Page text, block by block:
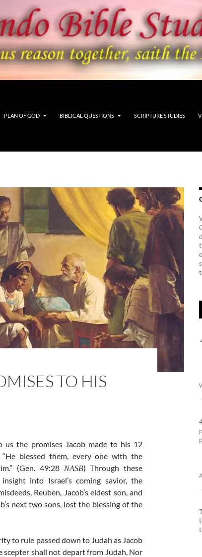
PLAN OF GOD BIBLICAL QUESTIONS SCRIPTURE STUDIES
TO HIS
us the promises Jacob made to his 12
blessed them, every one with the
(Gen. 49:28 NASB) Through these
into Israel’s coming savior, the
Reuben, Jacob’s eldest son, and
next two sons, lost the blessing of the
to rule passed down to Judah as Jacob
scepter shall not depart from Judah, Nor